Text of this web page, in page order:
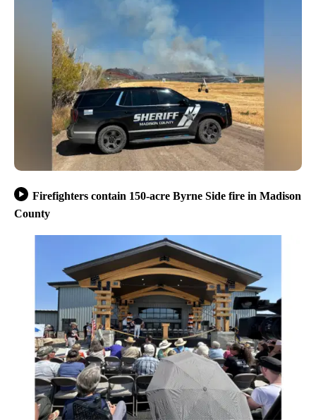
Firefighters contain 150-acre Byrne Side fire in Madison
County